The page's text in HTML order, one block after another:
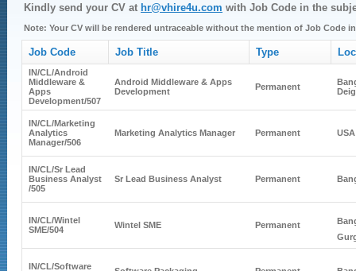
Kindly send your CV at hr@vhire4u.com with Job Code in the
Note: Your CV will be rendered untraceable without the mention of Job Code
Job Code Job Title Type
IN/CL/Android
Middleware &
Apps
Development/507
Android Middleware & Apps
Development
Permanent
IN/CL/Marketing
Analytics
Manager/506
Marketing Analytics Manager Permanent USA
IN/CL/Sr Lead
Business Analyst
/505
Sr Lead Business Analyst Permanent
IN/CL/Wintel
SME/504 Wintel SME Permanent
IN/CL/Software